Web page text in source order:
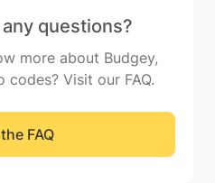
questions?
more about Budgey,
Visit our FAQ.
FAQ